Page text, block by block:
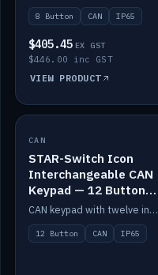
8 Button CAN IP65
$405.45 EX GST
$446.00 inc GST
VIEW PRODUCT
IN STOCK
CAN
STAR-Switch Icon
Interchangeable CAN
Keypad — 12 Button
IP65
CAN keypad with twelve interchangeable icon buttons, IP65.
12 Button CAN IP65